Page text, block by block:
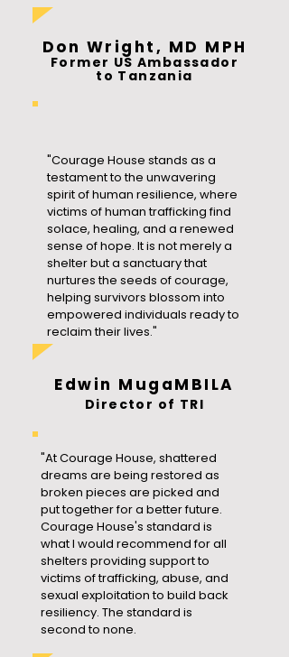
Don Wright, MD MPH
Former US Ambassador
to Tanzania
"Courage House stands as a
testament to the unwavering
spirit of human resilience, where
victims of human trafficking find
solace, healing, and a renewed
sense of hope. It is not merely a
shelter but a sanctuary that
nurtures the seeds of courage,
helping survivors blossom into
empowered individuals ready to
reclaim their lives."
Edwin MugaMBILA
Director of TRI
"At Courage House, shattered
dreams are being restored as
broken pieces are picked and
put together for a better future.
Courage House's standard is
what I would recommend for all
shelters providing support to
victims of trafficking, abuse, and
sexual exploitation to build back
resiliency. The standard is
second to none.